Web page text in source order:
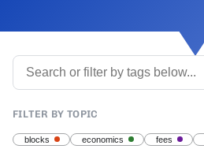
FILTER BY TOPIC
blocks economics fees